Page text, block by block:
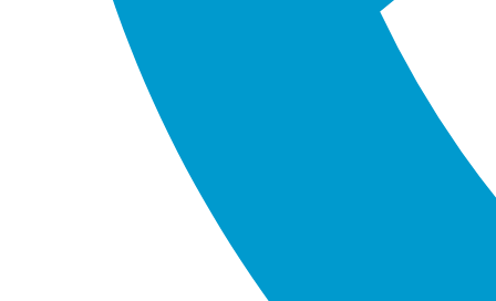
to the table.
Customised Solutions:
We believe in a
personalised approach to every project. We take
the time to understand your unique needs and
tailor our services accordingly.